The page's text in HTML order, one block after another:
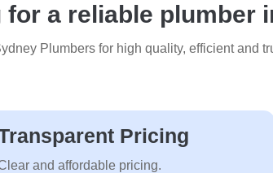
a reliable plumber
Plumbers for high quality, efficient and
Pricing
and affordable pricing.